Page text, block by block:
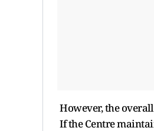
However, the
If the Centre